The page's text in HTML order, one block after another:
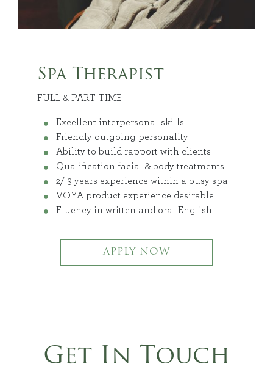
Spa Therapist
FULL & PART TIME
Excellent interpersonal skills
Friendly outgoing personality
Ability to build rapport with clients
Qualification facial & body treatments
2/ 3 years experience within a busy spa
VOYA product experience desirable
Fluency in written and oral English
APPLY NOW
Get In Touch